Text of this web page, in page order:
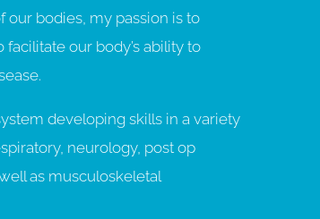
bodies, my passion is to
our body’s ability to
developing skills in a variety
neurology, post op
as musculoskeletal